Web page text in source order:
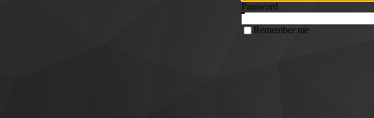
Password
Remember me